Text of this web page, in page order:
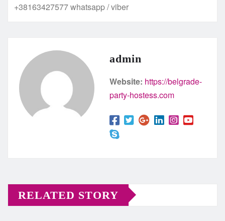
+38163427577 whatsapp / viber
admin
Website: https://belgrade-
party-hostess.com
RELATED STORY